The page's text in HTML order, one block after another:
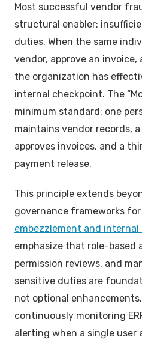
Most successful vendor
structural enabler:
duties. When the same
vendor, approve an invoice,
the organization has
internal checkpoint. The
minimum standard: one
maintains vendor records,
approves invoices, and a
payment release.
This principle extends
governance frameworks for
embezzlement and internal
emphasize that role-based
permission reviews, and
sensitive duties are
not optional
continuously monitoring
alerting when a single